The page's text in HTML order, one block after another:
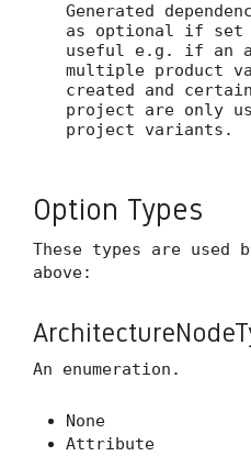
Generated
as optional if set
useful e.g. if an
multiple product
created and
project are only
project variants.
Option Types
These types are used
above:
An enumeration.
None
Attribute